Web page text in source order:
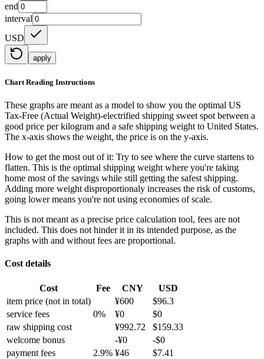
end
interval
USD
apply
Chart Reading Instructions
These graphs are meant as a model to show you the optimal US
Tax-Free (Actual Weight)-electrified shipping sweet spot between a
good price per kilogram and a safe shipping weight to United States.
The x-axis shows the weight, the price is on the y-axis.
How to get the most out of it: Try to see where the curve startens to
flatten. This is the optimal shipping weight where you're taking
home most of the savings while still getting the safest shipping.
Adding more weight disproportionaly increases the risk of customs,
going lower means you're not using economies of scale.
This is not meant as a precise price calculation tool, fees are not
included. This does not hinder it in its intended purpose, as the
graphs with and without fees are proportional.
Cost details
Cost Fee CNY
USD
item price (not in total) ¥600 $96.3
service fees
0% ¥0 $0
raw shipping cost
¥992.72 $159.33
welcome bonus
-¥0 -$0
payment fees
2.9% ¥46 $7.41